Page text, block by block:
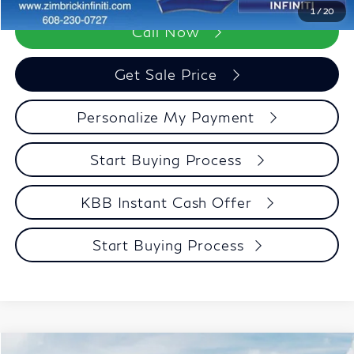
1/20
Call Now
Get Sale Price
Personalize My Payment
Start Buying Process
KBB Instant Cash Offer
Start Buying Process